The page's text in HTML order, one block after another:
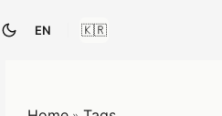
EN